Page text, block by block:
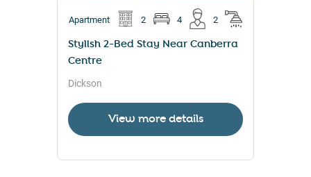
Apartment 2 4 2
Stylish 2-Bed Stay Near Canberra
Centre
Dickson
View more details